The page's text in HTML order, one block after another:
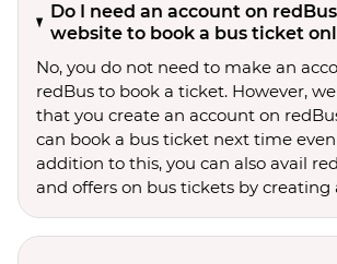
Do I need an account on
website to book a bus ticket
No, you do not need to make an
redBus to book a ticket. However,
that you create an account on
can book a bus ticket next time
addition to this, you can also avail
and offers on bus tickets by creating